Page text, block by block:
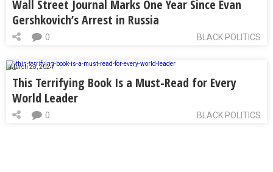
Wall Street Journal Marks One Year Since Evan
Gershkovich’s Arrest in Russia
BLACK POLITICS
0
March 28, 2024
This Terrifying Book Is a Must-Read for Every
World Leader
BLACK POLITICS
0